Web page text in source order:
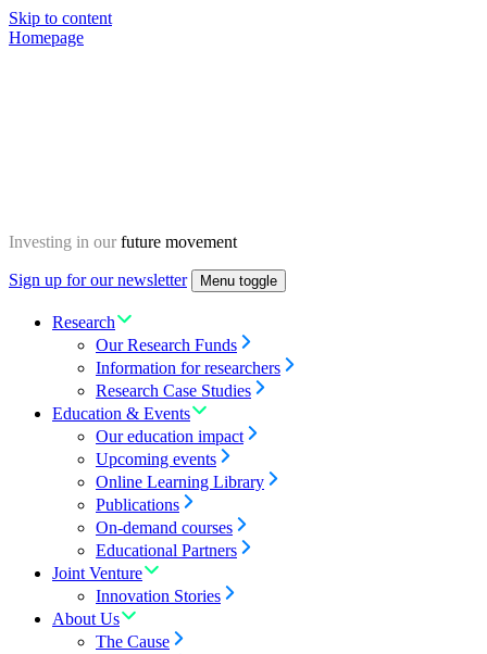
Skip to content
Homepage
Investing in our future movement
Sign up for our newsletter Menu toggle
Research
Our Research Funds
Information for researchers
Research Case Studies
Education & Events
Our education impact
Upcoming events
Online Learning Library
Publications
On-demand courses
Educational Partners
Joint Venture
Innovation Stories
About Us
The Cause